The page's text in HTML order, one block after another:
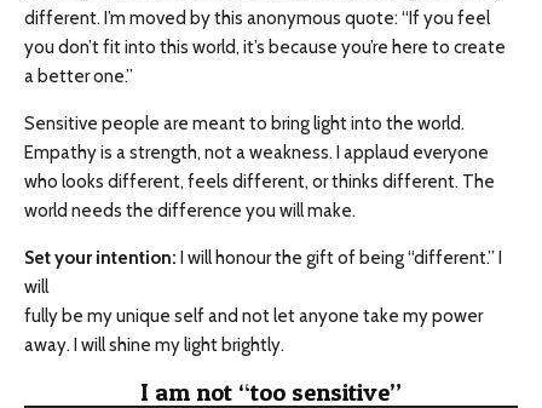
different. I’m moved by this anonymous quote: “If you feel
you don’t fit into this world, it’s because you’re here to create
a better one.”
Sensitive people are meant to bring light into the world.
Empathy is a strength, not a weakness. I applaud everyone
who looks different, feels different, or thinks different. The
world needs the difference you will make.
Set your intention: I will honour the gift of being “different.” I
will
fully be my unique self and not let anyone take my power
away. I will shine my light brightly.
I am not “too sensitive”